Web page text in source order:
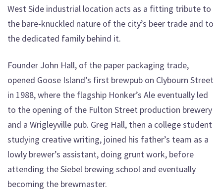
West Side industrial location acts as a fitting tribute to
the bare-knuckled nature of the city’s beer trade and to
the dedicated family behind it.
Founder John Hall, of the paper packaging trade,
opened Goose Island’s first brewpub on Clybourn Street
in 1988, where the flagship Honker’s Ale eventually led
to the opening of the Fulton Street production brewery
and a Wrigleyville pub. Greg Hall, then a college student
studying creative writing, joined his father’s team as a
lowly brewer’s assistant, doing grunt work, before
attending the Siebel brewing school and eventually
becoming the brewmaster.